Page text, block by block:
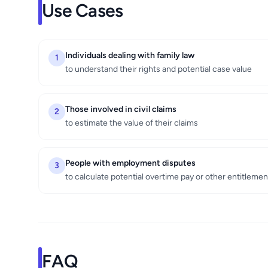
Use Cases
1
Individuals dealing with family law
to understand their rights and potential case value
2 Those involved in civil claims
to estimate the value of their claims
3
People with employment disputes
to calculate potential overtime pay or other
FAQ